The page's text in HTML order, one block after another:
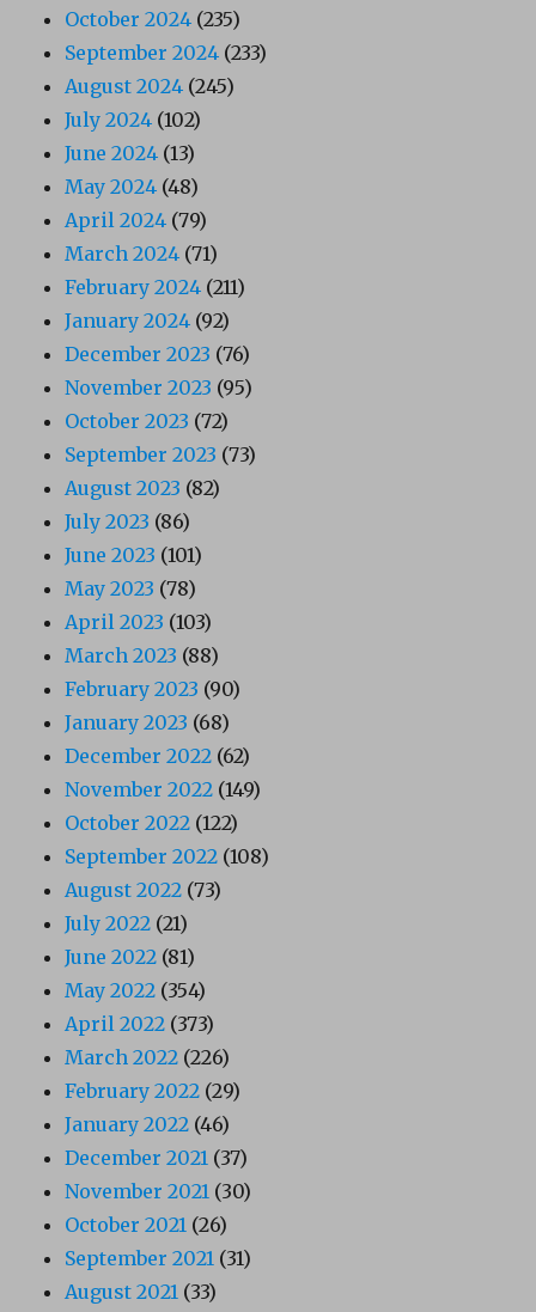
October 2024 (235)
September 2024 (233)
August 2024 (245)
July 2024 (102)
June 2024 (13)
May 2024 (48)
April 2024 (79)
March 2024 (71)
February 2024 (211)
January 2024 (92)
December 2023 (76)
November 2023 (95)
October 2023 (72)
September 2023 (73)
August 2023 (82)
July 2023 (86)
June 2023 (101)
May 2023 (78)
April 2023 (103)
March 2023 (88)
February 2023 (90)
January 2023 (68)
December 2022 (62)
November 2022 (149)
October 2022 (122)
September 2022 (108)
August 2022 (73)
July 2022 (21)
June 2022 (81)
May 2022 (354)
April 2022 (373)
March 2022 (226)
February 2022 (29)
January 2022 (46)
December 2021 (37)
November 2021 (30)
October 2021 (26)
September 2021 (31)
August 2021 (33)